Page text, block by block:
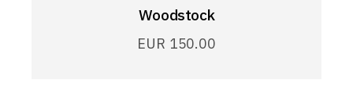
Woodstock
EUR 150.00